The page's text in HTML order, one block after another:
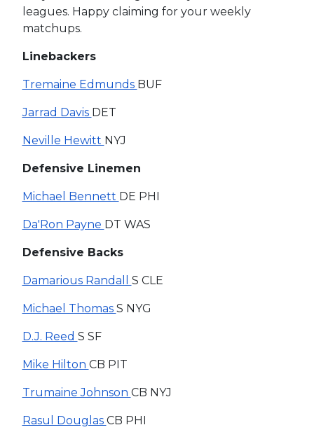
leagues. Happy claiming for your weekly
matchups.
Linebackers
Tremaine Edmunds BUF
Jarrad Davis DET
Neville Hewitt NYJ
Defensive Linemen
Michael Bennett DE PHI
Da'Ron Payne DT WAS
Defensive Backs
Damarious Randall S CLE
Michael Thomas S NYG
D.J. Reed S SF
Mike Hilton CB PIT
Trumaine Johnson CB NYJ
Rasul Douglas CB PHI